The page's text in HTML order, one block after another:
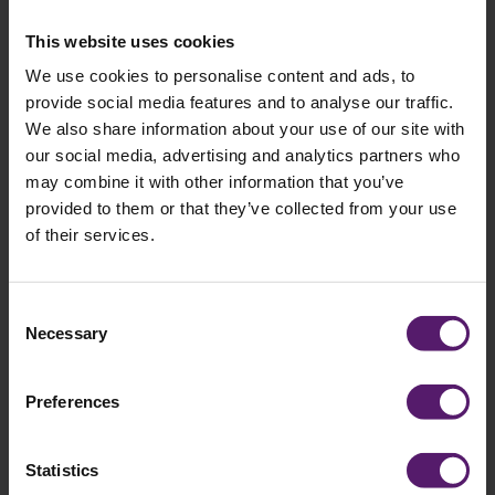
This website uses cookies
We use cookies to personalise content and ads, to
provide social media features and to analyse our traffic.
We also share information about your use of our site with
our social media, advertising and analytics partners who
may combine it with other information that you’ve
provided to them or that they’ve collected from your use
of their services.
Selection
Necessary
Preferences
Statistics
Selected brochures
You have selected the following brochures:
empty.